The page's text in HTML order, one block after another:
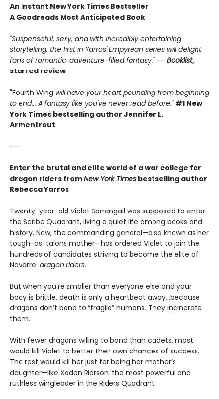
An Instant New York Times Bestseller
A Goodreads Most Anticipated Book
"Suspenseful, sexy, and with incredibly entertaining
storytelling, the first in Yarros' Empyrean series will delight
fans of romantic, adventure-filled fantasy." -- Booklist,
starred review
"Fourth Wing will have your heart pounding from beginning
to end... A fantasy like you've never read before." #1 New
York Times bestselling author Jennifer L.
Armentrout
---
Enter the brutal and elite world of a war college for
dragon riders fromNew York Times bestselling author
Rebecca Yarros
Twenty-year-old Violet Sorrengail was supposed to enter
the Scribe Quadrant, living a quiet life among books and
history. Now, the commanding general—also known as her
tough-as-talons mother—has ordered Violet to join the
hundreds of candidates striving to become the elite of
Navarre: dragon riders.
But when you’re smaller than everyone else and your
body is brittle, death is only a heartbeat away...because
dragons don’t bond to “fragile” humans. They incinerate
them.
With fewer dragons willing to bond than cadets, most
would kill Violet to better their own chances of success.
The rest would kill her just for being her mother’s
daughter—like Xaden Riorson, the most powerful and
ruthless wingleader in the Riders Quadrant.